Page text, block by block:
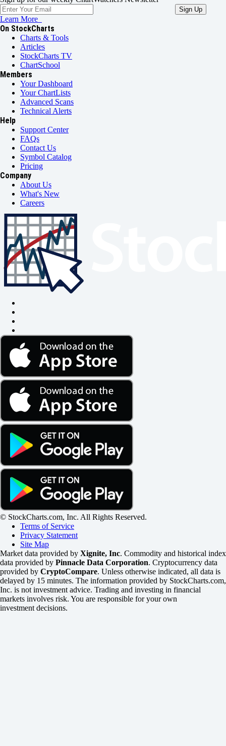
Learn More
On StockCharts
Charts & Tools
Articles
StockCharts TV
ChartSchool
Members
Your Dashboard
Your ChartLists
Advanced Scans
Technical Alerts
Help
Support Center
FAQs
Contact Us
Symbol Catalog
Pricing
Company
About Us
What's New
Careers
© StockCharts.com, Inc. All Rights Reserved.
Terms of Service
Privacy Statement
Site Map
Market data provided by Xignite, Inc. Commodity and historical index
data provided by Pinnacle Data Corporation. Cryptocurrency data
provided by CryptoCompare. Unless otherwise indicated, all data is
delayed by 15 minutes. The information provided by StockCharts.com,
Inc. is not investment advice. Trading and investing in financial
markets involves risk. You are responsible for your own
investment decisions.